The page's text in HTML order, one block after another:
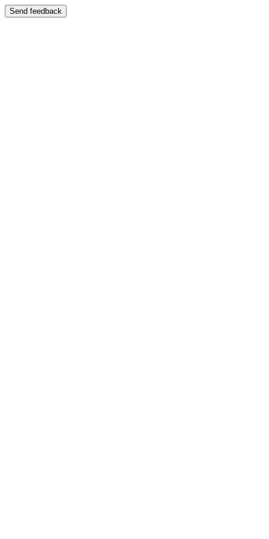
Send feedback